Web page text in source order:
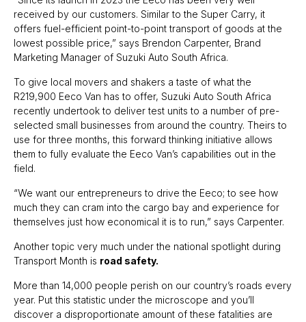
received by our customers. Similar to the Super Carry, it
offers fuel-efficient point-to-point transport of goods at the
lowest possible price,” says Brendon Carpenter, Brand
Marketing Manager of Suzuki Auto South Africa.
To give local movers and shakers a taste of what the
R219,900 Eeco Van has to offer, Suzuki Auto South Africa
recently undertook to deliver test units to a number of pre-
selected small businesses from around the country. Theirs to
use for three months, this forward thinking initiative allows
them to fully evaluate the Eeco Van’s capabilities out in the
field.
“We want our entrepreneurs to drive the Eeco; to see how
much they can cram into the cargo bay and experience for
themselves just how economical it is to run,” says Carpenter.
Another topic very much under the national spotlight during
Transport Month is road safety.
More than 14,000 people perish on our country’s roads every
year. Put this statistic under the microscope and you’ll
discover a disproportionate amount of these fatalities are